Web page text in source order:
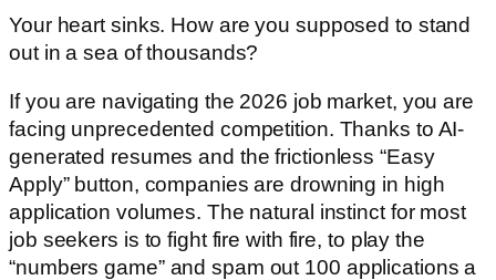
Your heart sinks. How are you supposed to stand
out in a sea of thousands?
If you are navigating the 2026 job market, you are
facing unprecedented competition. Thanks to AI-
generated resumes and the frictionless “Easy
Apply” button, companies are drowning in high
application volumes. The natural instinct for most
job seekers is to fight fire with fire, to play the
“numbers game” and spam out 100 applications a